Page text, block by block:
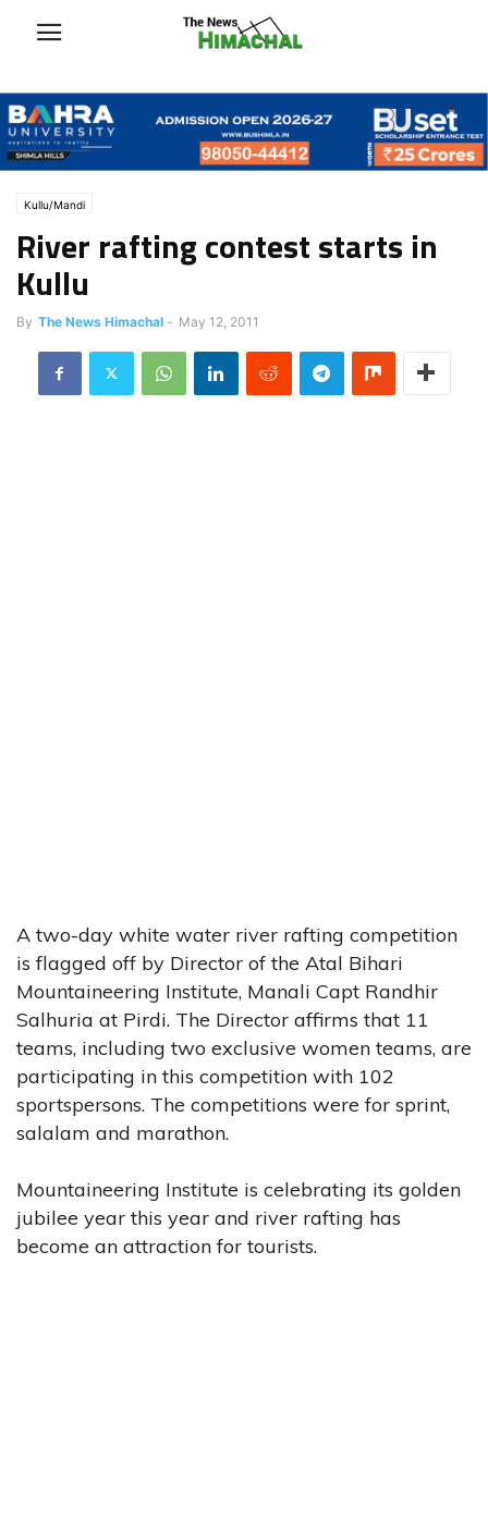
Kullu/Mandi
River rafting contest starts in
Kullu
By The News Himachal - May 12, 2011
A two-day white water river rafting competition
is flagged off by Director of the Atal Bihari
Mountaineering Institute, Manali Capt Randhir
Salhuria at Pirdi. The Director affirms that 11
teams, including two exclusive women teams, are
participating in this competition with 102
sportspersons. The competitions were for sprint,
salalam and marathon.
Mountaineering Institute is celebrating its golden
jubilee year this year and river rafting has
become an attraction for tourists.